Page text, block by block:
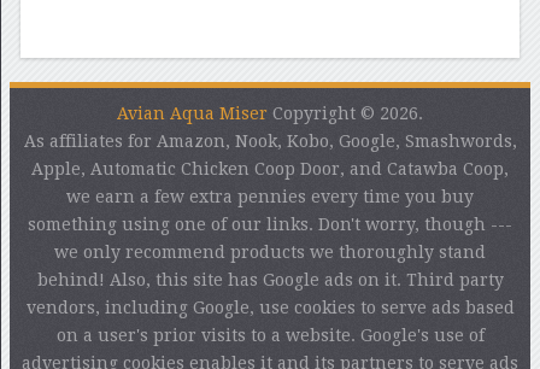
Avian Aqua Miser Copyright © 2026.
As affiliates for Amazon, Nook, Kobo, Google, Smashwords,
Apple, Automatic Chicken Coop Door, and Catawba Coop,
we earn a few extra pennies every time you buy
something using one of our links. Don't worry, though ---
we only recommend products we thoroughly stand
behind! Also, this site has Google ads on it. Third party
vendors, including Google, use cookies to serve ads based
on a user's prior visits to a website. Google's use of
advertising cookies enables it and its partners to serve ads